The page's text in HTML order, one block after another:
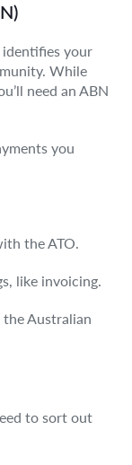
your
While
need an ABN
you
the ATO.
like invoicing.
Australian
to sort out